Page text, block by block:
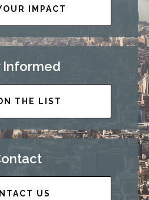
IMPACT
Informed
THE LIST
US